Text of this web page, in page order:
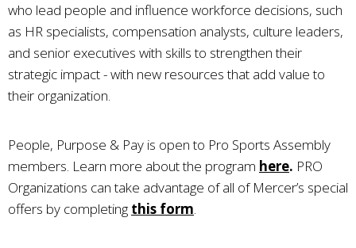
who lead people and influence workforce decisions, such
as HR specialists, compensation analysts, culture leaders,
and senior executives with skills to strengthen their
strategic impact - with new resources that add value to
their organization.
People, Purpose & Pay is open to Pro Sports Assembly
members. Learn more about the program here. PRO
Organizations can take advantage of all of Mercer’s special
offers by completing this form.